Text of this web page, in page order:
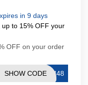
in 9 days
to 15% OFF your
OFF on your order
OM48
SHOW CODE